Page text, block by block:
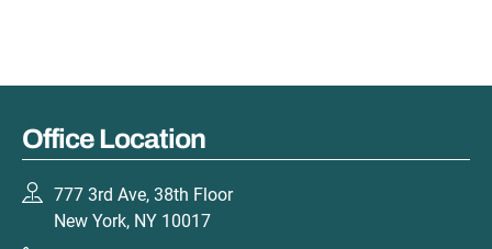
Office Location
777 3rd Ave, 38th Floor
New York, NY 10017